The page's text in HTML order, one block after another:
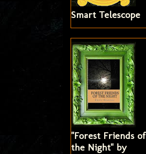
Smart Telescope
"Forest Friends of
the Night" by